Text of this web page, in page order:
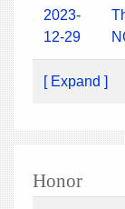
2023-
12-29
[ Expand ]
Honor